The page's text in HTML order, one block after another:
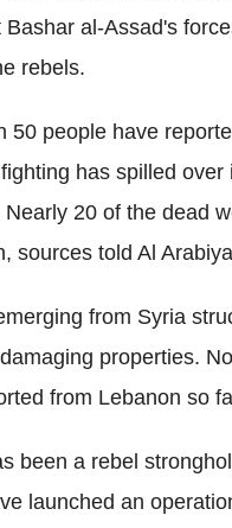
Bashar al-Assad's
rebels.
50 people have
has spilled over
Nearly 20 of the dead
sources told Al
from Syria
properties.
from Lebanon so
been a rebel
launched an